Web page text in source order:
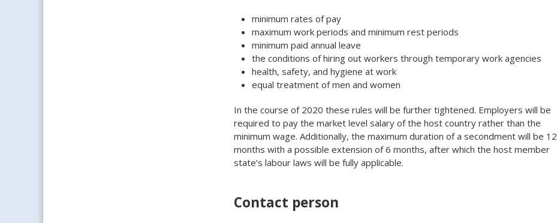
minimum rates of pay
maximum work periods and minimum rest periods
minimum paid annual leave
the conditions of hiring out workers through temporary work agencies
health, safety, and hygiene at work
equal treatment of men and women
In the course of 2020 these rules will be further tightened. Employers will be
required to pay the market level salary of the host country rather than the
minimum wage. Additionally, the maximum duration of a secondment will be 12
months with a possible extension of 6 months, after which the host member
state’s labour laws will be fully applicable.
Contact person